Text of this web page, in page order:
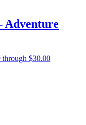
Adventure
through $30.00